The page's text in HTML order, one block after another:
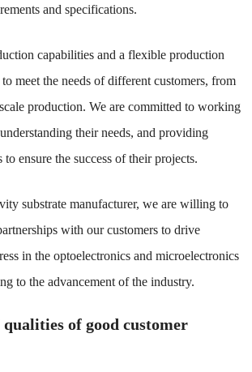
and specifications.
capabilities and a flexible production
meet the needs of different customers, from
production. We are committed to working
their needs, and providing
ensure the success of their projects.
substrate manufacturer, we are willing to
with our customers to drive
in the optoelectronics and microelectronics
to the advancement of the industry.
of good customer